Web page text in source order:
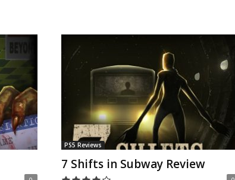
PS5 Reviews
7 Shifts in Subway Review